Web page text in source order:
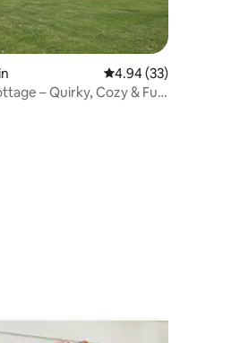
16 reviews
4.94 out of 5 average
4.94 (33)
– Quirky, Cozy & Full